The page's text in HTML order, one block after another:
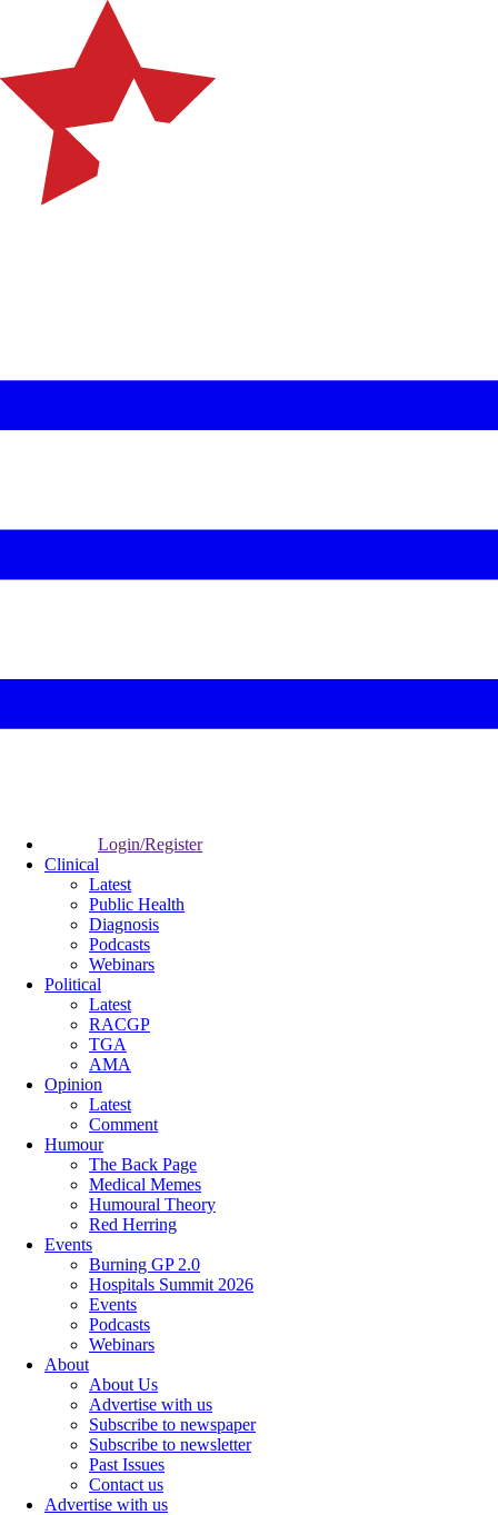
Login/Register
Clinical
Latest
Public Health
Diagnosis
Podcasts
Webinars
Political
Latest
RACGP
TGA
AMA
Opinion
Latest
Comment
Humour
The Back Page
Medical Memes
Humoural Theory
Red Herring
Events
Burning GP 2.0
Hospitals Summit 2026
Events
Podcasts
Webinars
About
About Us
Advertise with us
Subscribe to newspaper
Subscribe to newsletter
Past Issues
Contact us
Advertise with us